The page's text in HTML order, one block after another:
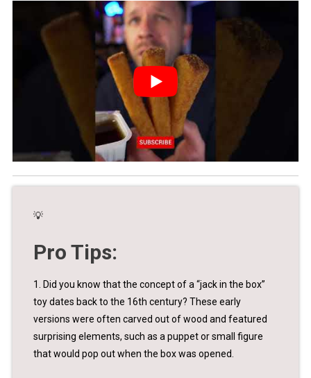
💡
Pro Tips:
1. Did you know that the concept of a “jack in the box”
toy dates back to the 16th century? These early
versions were often carved out of wood and featured
surprising elements, such as a puppet or small figure
that would pop out when the box was opened.